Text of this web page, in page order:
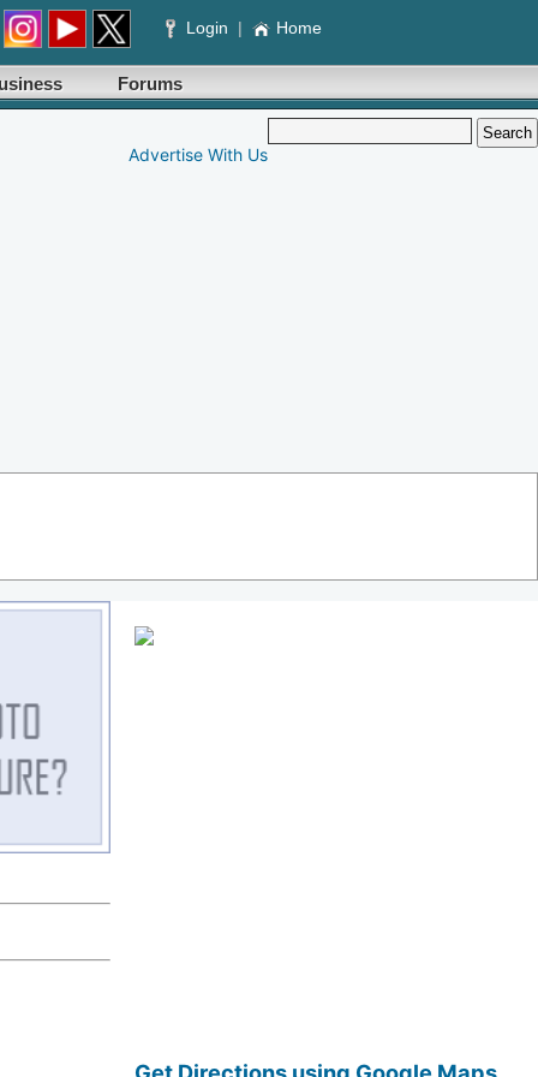
Login | Home
Forums
Advertise With Us